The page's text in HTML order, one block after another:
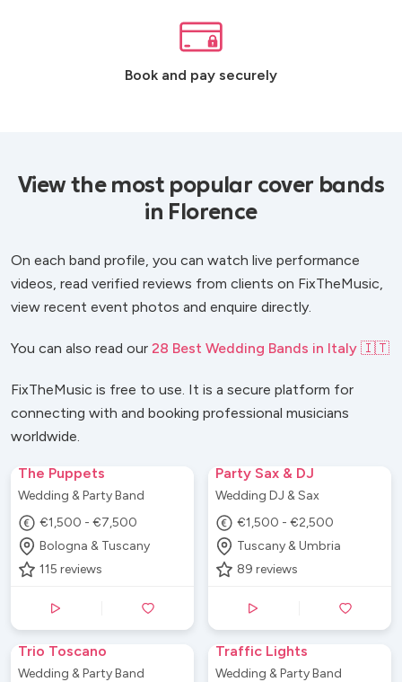
Book and pay securely
View the most popular cover bands
in Florence
On each band profile, you can watch live performance
videos, read verified reviews from clients on FixTheMusic,
view recent event photos and enquire directly.
You can also read our 28 Best Wedding Bands in Italy 🇮🇹
FixTheMusic is free to use. It is a secure platform for
connecting with and booking professional musicians
worldwide.
The Puppets
Wedding & Party Band
€1,500 - €7,500
Bologna & Tuscany
115 reviews
Party Sax & DJ
Wedding DJ & Sax
€1,500 - €2,500
Tuscany & Umbria
89 reviews
Trio Toscano
Wedding & Party Band
Traffic Lights
Wedding & Party Band